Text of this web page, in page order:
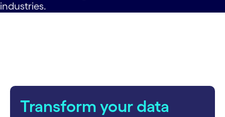
industries.
Transform your data